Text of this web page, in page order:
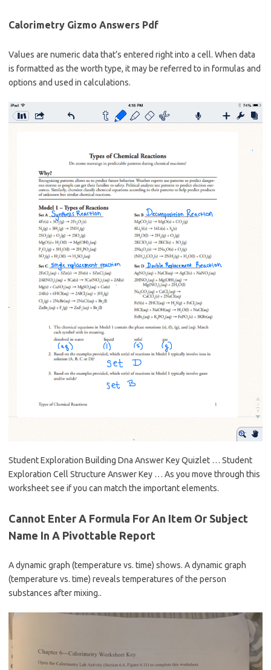
Calorimetry Gizmo Answers Pdf
Values are numeric data that’s entered right into a cell. When data
is formatted as the worth type, it may be referred to in formulas and
options and used in calculations.
Student Exploration Building Dna Answer Key Quizlet … Student
Exploration Cell Structure Answer Key … As you move through this
worksheet see if you can match the important elements.
Cannot Enter A Formula For An Item Or Subject
Name In A Pivottable Report
A dynamic graph (temperature vs. time) shows. A dynamic graph
(temperature vs. time) reveals temperatures of the person
substances after mixing..